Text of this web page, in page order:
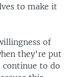
to make it
of
they're put
to do